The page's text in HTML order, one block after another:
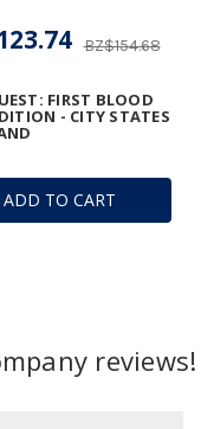
ADD TO CART
FIRST BLOOD
- CITY STATES
BZ$154.68
reviews!